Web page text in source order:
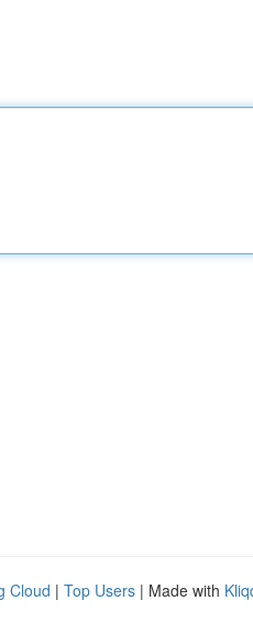
Cloud | Top Users | Made with